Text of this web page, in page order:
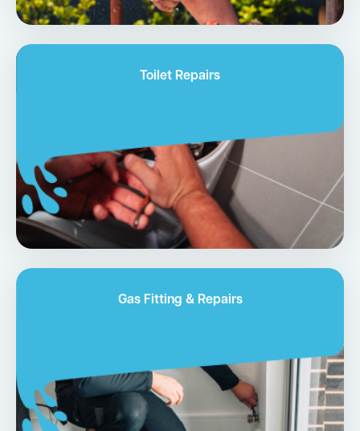
Toilet Repairs
Gas Fitting & Repairs